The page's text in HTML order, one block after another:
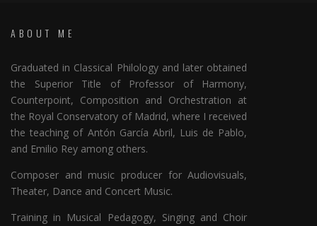
ABOUT ME
Graduated in Classical Philology and later obtained
the Superior Title of Professor of Harmony,
Counterpoint, Composition and Orchestration at
the Royal Conservatory of Madrid, where I received
the teaching of Antón García Abril, Luis de Pablo,
and Emilio Rey among others.
Composer and music producer for Audiovisuals,
Theater, Dance and Concert Music.
Training in Musical Pedagogy, Singing and Choir